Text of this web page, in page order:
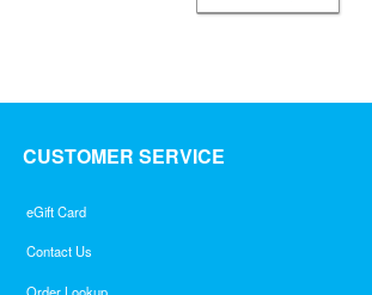
CUSTOMER SERVICE
eGift Card
Contact Us
Order Lookup